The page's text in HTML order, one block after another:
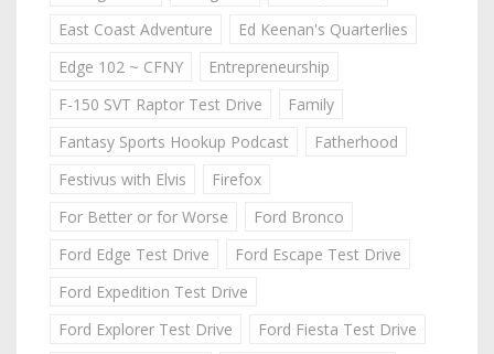
East Coast Adventure
Ed Keenan's Quarterlies
Edge 102 ~ CFNY
Entrepreneurship
F-150 SVT Raptor Test Drive
Family
Fantasy Sports Hookup Podcast
Fatherhood
Festivus with Elvis
Firefox
For Better or for Worse
Ford Bronco
Ford Edge Test Drive
Ford Escape Test Drive
Ford Expedition Test Drive
Ford Explorer Test Drive
Ford Fiesta Test Drive